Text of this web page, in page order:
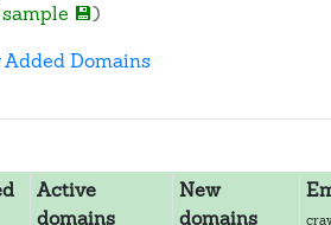
💾)
Domains
Active
domains
New
domains